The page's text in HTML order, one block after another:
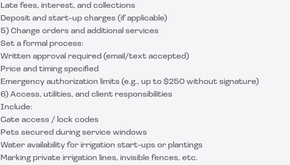
Late fees, interest, and collections
Deposit and start-up charges (if applicable)
5) Change orders and additional services
Set a formal process:
Written approval required (email/text accepted)
Price and timing specified
Emergency authorization limits (e.g., up to $250 without signature)
6) Access, utilities, and client responsibilities
Include:
Gate access / lock codes
Pets secured during service windows
Water availability for irrigation start-ups or plantings
Marking private irrigation lines, invisible fences, etc.